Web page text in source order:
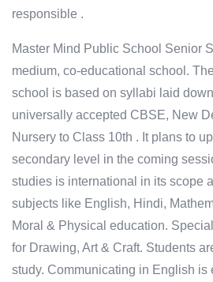
responsible .
Master Mind Public School Senior
medium, co-educational school.
school is based on syllabi laid
universally accepted CBSE, New
Nursery to Class 10th . It plans to
secondary level in the coming
studies is international in its scope
subjects like English, Hindi,
Moral & Physical education.
for Drawing, Art & Craft. Students
study. Communicating in English is